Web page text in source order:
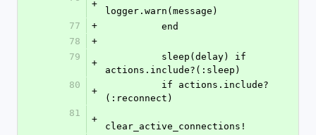
+
logger.warn(message)
77
+
          end
78
+
79
+
actions.include?(:sleep)
80
+
(:reconnect)
81
+
clear_active_connections!